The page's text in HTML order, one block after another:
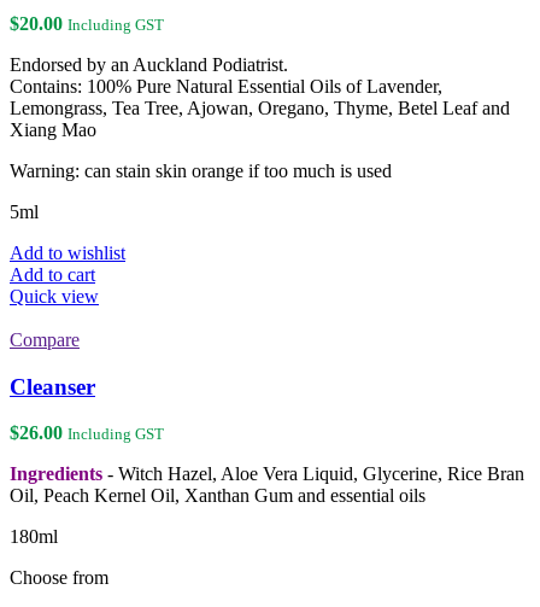
$20.00 Including GST
Endorsed by an Auckland Podiatrist.
Contains: 100% Pure Natural Essential Oils of Lavender,
Lemongrass, Tea Tree, Ajowan, Oregano, Thyme, Betel Leaf and
Xiang Mao
Warning: can stain skin orange if too much is used
5ml
Add to wishlist
Add to cart
Quick view
Compare
Cleanser
$26.00 Including GST
Ingredients - Witch Hazel, Aloe Vera Liquid, Glycerine, Rice Bran
Oil, Peach Kernel Oil, Xanthan Gum and essential oils
180ml
Choose from